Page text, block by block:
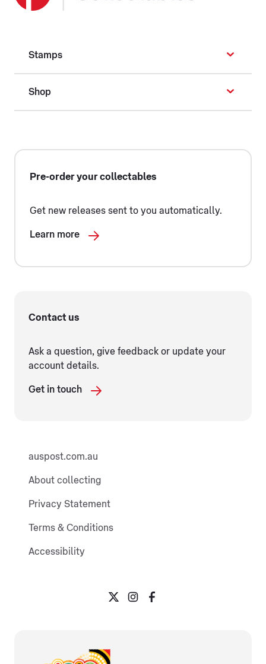
Stamps
Shop
Pre-order your collectables
Get new releases sent to you automatically.
Learn more
Contact us
Ask a question, give feedback or update your
account details.
Get in touch
auspost.com.au
About collecting
Privacy Statement
Terms & Conditions
Accessibility